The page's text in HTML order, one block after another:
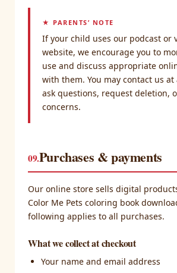
★ PARENTS’ NOTE
If your child uses our podcast or
website, we encourage you to
use and discuss appropriate
with them. You may contact us
ask questions, request deletion,
concerns.
09.Purchases & payments
Our online store sells digital
Color Me Pets coloring book
following applies to all purchases.
What we collect at checkout
Your name and email address